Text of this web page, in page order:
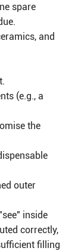
spare
and
(e.g., a
the
outer
inside
correctly,
filling